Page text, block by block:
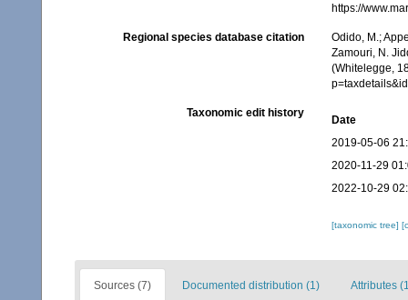
https://
Regional species database citation
Odido, M.;
Zamouri, N.
(Whitelegge,
Taxonomic edit history
Date
2019-05-06
2020-11-29
2022-10-29
[taxonomic tree]
Sources (7) Documented distribution (1) Attributes